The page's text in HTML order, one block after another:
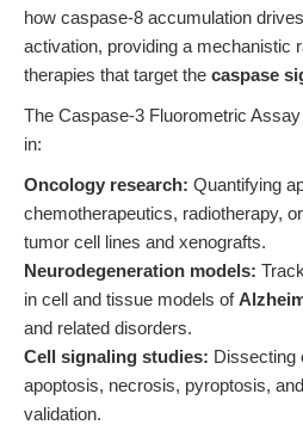
how caspase-8 accumulation
activation, providing a mechanistic
therapies that target the caspase
The Caspase-3 Fluorometric
in:
Oncology research: Quantifying
chemotherapeutics, radiotherapy,
tumor cell lines and xenografts.
Neurodegeneration models:
in cell and tissue models of
and related disorders.
Cell signaling studies: Dissecting
apoptosis, necrosis, pyroptosis,
validation.